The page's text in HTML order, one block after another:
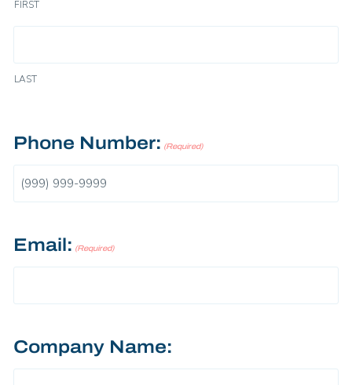
FIRST
LAST
Phone Number: (Required)
Email: (Required)
Company Name: